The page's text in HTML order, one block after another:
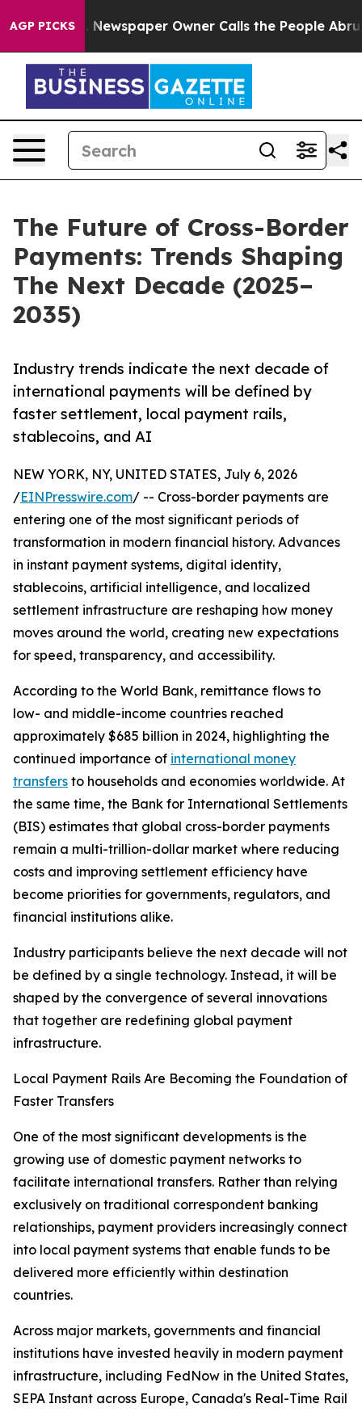
AGP PICKSNewspaper Owner Calls the People Abruptly
The Future of Cross-Border
Payments: Trends Shaping
The Next Decade (2025–
2035)
Industry trends indicate the next decade of
international payments will be defined by
faster settlement, local payment rails,
stablecoins, and AI
NEW YORK, NY, UNITED STATES, July 6, 2026
/EINPresswire.com/ -- Cross-border payments are
entering one of the most significant periods of
transformation in modern financial history. Advances
in instant payment systems, digital identity,
stablecoins, artificial intelligence, and localized
settlement infrastructure are reshaping how money
moves around the world, creating new expectations
for speed, transparency, and accessibility.
According to the World Bank, remittance flows to
low- and middle-income countries reached
approximately $685 billion in 2024, highlighting the
continued importance of international money
transfers to households and economies worldwide. At
the same time, the Bank for International Settlements
(BIS) estimates that global cross-border payments
remain a multi-trillion-dollar market where reducing
costs and improving settlement efficiency have
become priorities for governments, regulators, and
financial institutions alike.
Industry participants believe the next decade will not
be defined by a single technology. Instead, it will be
shaped by the convergence of several innovations
that together are redefining global payment
infrastructure.
Local Payment Rails Are Becoming the Foundation of
Faster Transfers
One of the most significant developments is the
growing use of domestic payment networks to
facilitate international transfers. Rather than relying
exclusively on traditional correspondent banking
relationships, payment providers increasingly connect
into local payment systems that enable funds to be
delivered more efficiently within destination
countries.
Across major markets, governments and financial
institutions have invested heavily in modern payment
infrastructure, including FedNow in the United States,
SEPA Instant across Europe, Canada's Real-Time Rail